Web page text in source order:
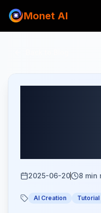
Monet AI
2025-06-20 8 min
AI Creation Tutorial